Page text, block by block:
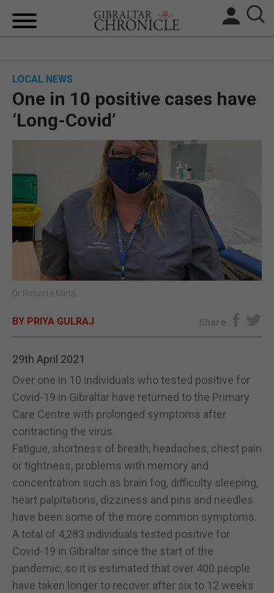
UK/SPAIN NEWS
FEATURES
SPORTS
OPINION & ANALYSIS
SUBSCRIBE
LOCAL NEWS
One in 10 positive cases have
‘Long-Covid’
Dr Roberta Meta
BY PRIYA GULRAJ Share
29th April 2021
Over one in 10 individuals who tested positive for
Covid-19 in Gibraltar have returned to the Primary
Care Centre with prolonged symptoms after
contracting the virus.
Fatigue, shortness of breath, headaches, chest pain
or tightness, problems with memory and
concentration such as brain fog, difficulty sleeping,
heart palpitations, dizziness and pins and needles
have been some of the more common symptoms.
A total of 4,283 individuals tested positive for
Covid-19 in Gibraltar since the start of the
pandemic, so it is estimated that over 400 people
have taken longer to recover after six to 12 weeks